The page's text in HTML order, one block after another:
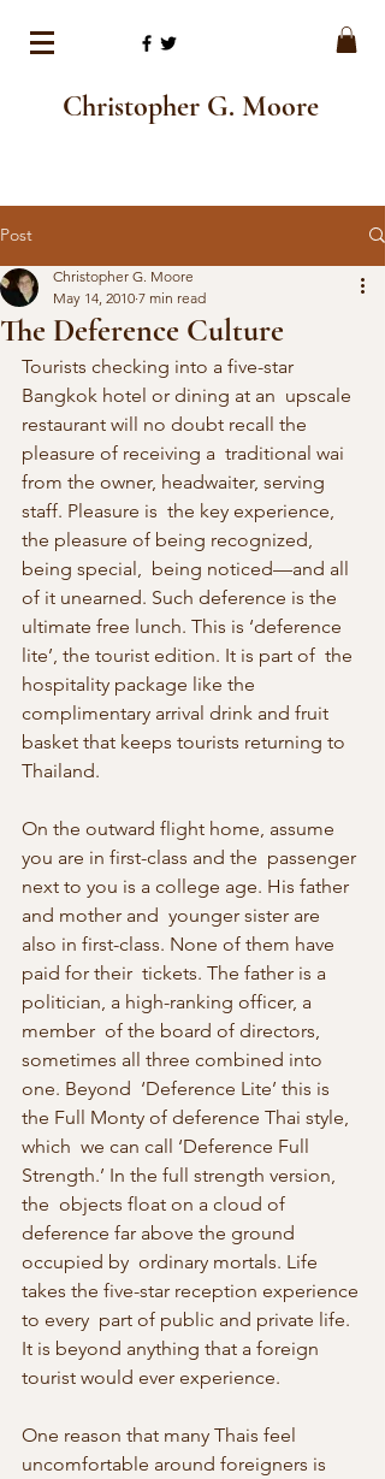
Christopher G. Moore
Post
The Deference Culture
Christopher G. Moore
May 14, 2010 7 min read
Tourists checking into a five-star
Bangkok hotel or dining at an  upscale
restaurant will no doubt recall the
pleasure of receiving a  traditional wai
from the owner, headwaiter, serving
staff. Pleasure is  the key experience,
the pleasure of being recognized,
being special,  being noticed—and all
of it unearned. Such deference is the
ultimate free lunch. This is ‘deference
lite’, the tourist edition. It is part of  the
hospitality package like the
complimentary arrival drink and fruit
basket that keeps tourists returning to
Thailand.
On the outward flight home, assume
you are in first-class and the  passenger
next to you is a college age. His father
and mother and  younger sister are
also in first-class. None of them have
paid for their  tickets. The father is a
politician, a high-ranking officer, a
member  of the board of directors,
sometimes all three combined into
one. Beyond  ‘Deference Lite’ this is
the Full Monty of deference Thai style,
which  we can call ‘Deference Full
Strength.’ In the full strength version,
the  objects float on a cloud of
deference far above the ground
occupied by  ordinary mortals. Life
takes the five-star reception experience
to every  part of public and private life.
It is beyond anything that a foreign
tourist would ever experience.
One reason that many Thais feel
uncomfortable around foreigners is